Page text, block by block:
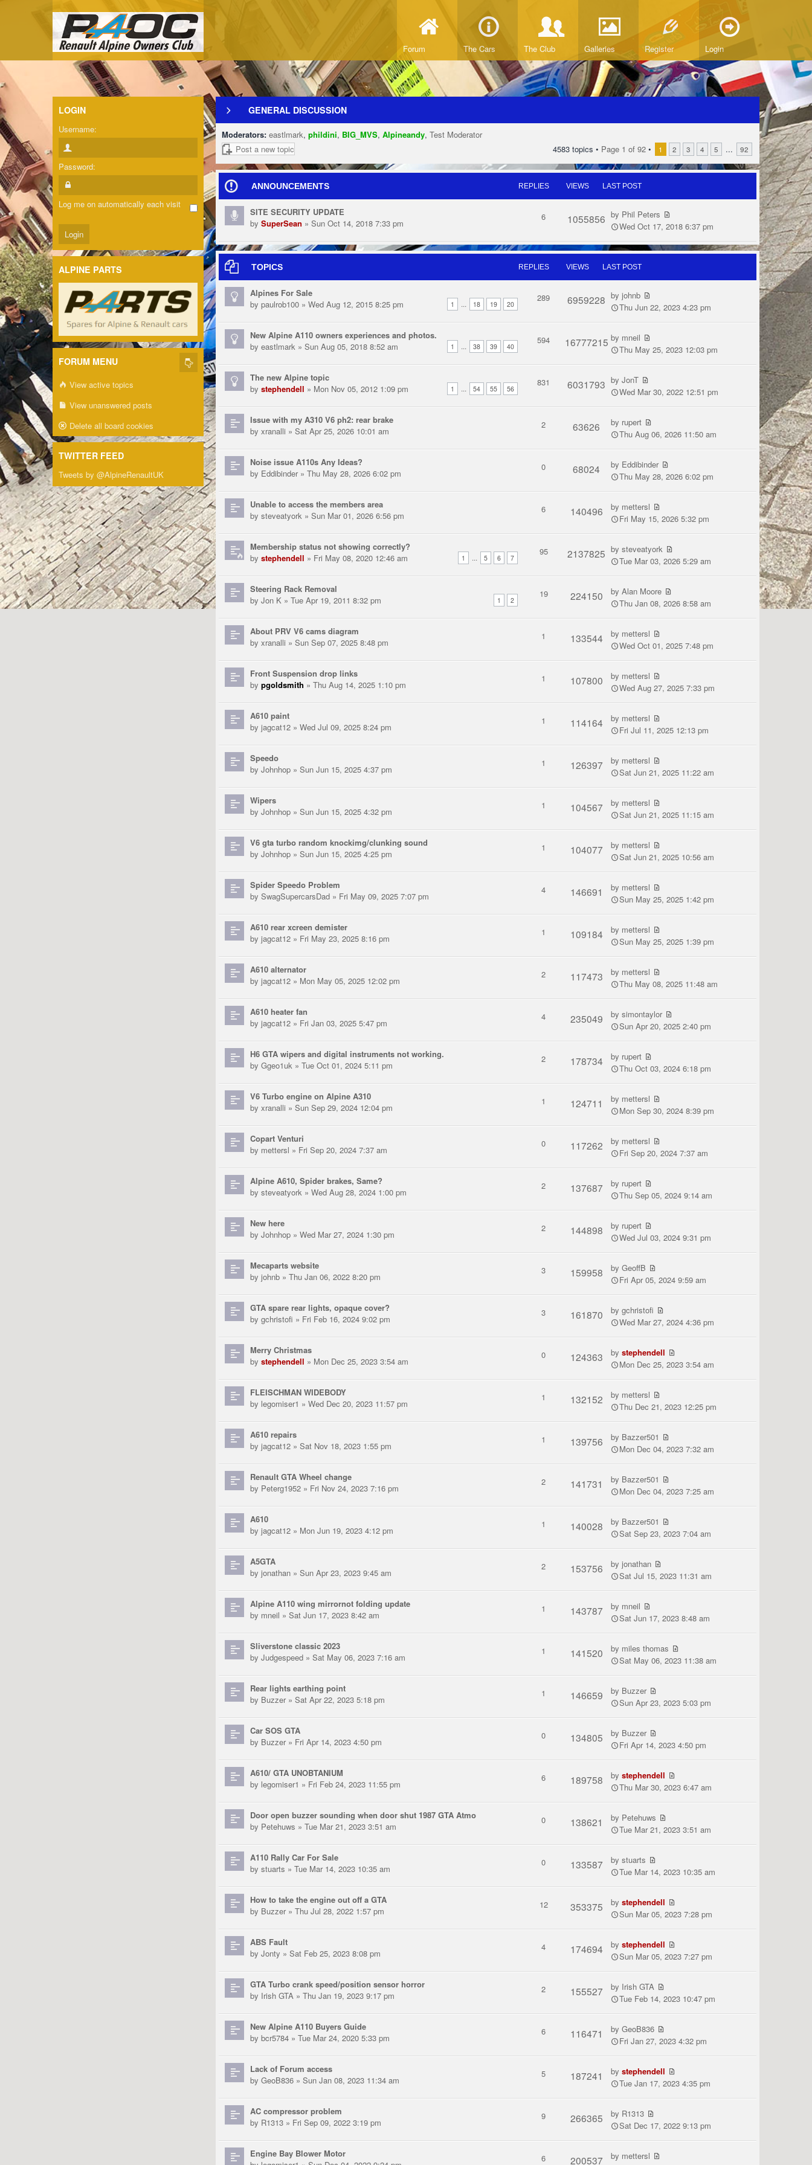
Forum The Cars The Club Galleries Register Login
GENERAL DISCUSSION
Moderators: eastlmark, phildini, BIG_MVS, Alpineandy, Test Moderator
Post a new topic
4583 topics • Page 1 of 92 • 1 2 3 4 5 ... 92
ANNOUNCEMENTS REPLIES VIEWS LAST POST
SITE SECURITY UPDATE
by SuperSean » Sun Oct 14, 2018 7:33 pm
6 1055856 by Phil Peters
Wed Oct 17, 2018 6:37 pm
TOPICS REPLIES VIEWS LAST POST
Alpines For Sale
1 ... 18 19 20
by paulrob100 » Wed Aug 12, 2015 8:25 pm
289 6959228 byjohnb
Thu Jun 22, 2023 4:23 pm
New Alpine A110 owners experiences and photos.
1 ... 38 39 40
by eastlmark » Sun Aug 05, 2018 8:52 am
594 16777215 by mneil
Thu May 25, 2023 12:03 pm
The new Alpine topic
1 ... 54 55 56
by stephendell » Mon Nov 05, 2012 1:09 pm
831 6031793 byJonT
Wed Mar 30, 2022 12:51 pm
Issue with my A310 V6 ph2: rear brake
by xranalli » Sat Apr 25, 2026 10:01 am
2 63626 by rupert
Thu Aug 06, 2026 11:50 am
Noise issue A110s Any Ideas?
by Eddibinder» Thu May 28, 2026 6:02 pm
0 68024 by Eddibinder
Thu May 28, 2026 6:02 pm
Unable to access the members area
by steveatyork » Sun Mar 01, 2026 6:56 pm
6 140496 by mettersl
Fri May 15, 2026 5:32 pm
Membership status not showing correctly?
1 ... 5 6 7
by stephendell » Fri May 08, 2020 12:46 am
95 2137825 bysteveatyork
Tue Mar 03, 2026 5:29 am
Steering Rack Removal
1 2
by Jon K » Tue Apr 19, 2011 8:32 pm
19 224150 byAlan Moore
Thu Jan 08, 2026 8:58 am
About PRV V6 cams diagram
by xranalli » Sun Sep 07, 2025 8:48 pm
1 133544 by mettersl
Wed Oct 01, 2025 7:48 pm
Front Suspension drop links
by pgoldsmith » Thu Aug 14, 2025 1:10 pm
1 107800 by mettersl
Wed Aug 27, 2025 7:33 pm
A610 paint
by jagcat12 » Wed Jul 09, 2025 8:24 pm
1 114164 by mettersl
Fri Jul 11, 2025 12:13 pm
Speedo
by Johnhop » Sun Jun 15, 2025 4:37 pm
1 126397 by mettersl
Sat Jun 21, 2025 11:22 am
Wipers
by Johnhop » Sun Jun 15, 2025 4:32 pm
1 104567 by mettersl
Sat Jun 21, 2025 11:15 am
V6 gta turbo random knockimg/clunking sound
by Johnhop » Sun Jun 15, 2025 4:25 pm
1 104077 by mettersl
Sat Jun 21, 2025 10:56 am
Spider Speedo Problem
by SwagSupercarsDad » Fri May 09, 2025 7:07 pm
4 146691 by mettersl
Sun May 25, 2025 1:42 pm
A610 rear xcreen demister
by jagcat12 » Fri May 23, 2025 8:16 pm
1 109184 by mettersl
Sun May 25, 2025 1:39 pm
A610 alternator
by jagcat12 » Mon May 05, 2025 12:02 pm
2 117473 by mettersl
Thu May 08, 2025 11:48 am
A610 heater fan
by jagcat12 » Fri Jan 03, 2025 5:47 pm
4 235049 bysimontaylor
Sun Apr 20, 2025 2:40 pm
H6 GTA wipers and digital instruments not working.
by Ggeo1uk » Tue Oct 01, 2024 5:11 pm
2 178734 by rupert
Thu Oct 03, 2024 6:18 pm
V6 Turbo engine on Alpine A310
by xranalli » Sun Sep 29, 2024 12:04 pm
1 124711 by mettersl
Mon Sep 30, 2024 8:39 pm
Copart Venturi
by mettersl » Fri Sep 20, 2024 7:37 am
0 117262 by mettersl
Fri Sep 20, 2024 7:37 am
Alpine A610, Spider brakes, Same?
by steveatyork » Wed Aug 28, 2024 1:00 pm
2 137687 by rupert
Thu Sep 05, 2024 9:14 am
New here
by Johnhop » Wed Mar 27, 2024 1:30 pm
2 144898 by rupert
Wed Jul 03, 2024 9:31 pm
Mecaparts website
by johnb » Thu Jan 06, 2022 8:20 pm
3 159958 byGeoffB
Fri Apr 05, 2024 9:59 am
GTA spare rear lights, opaque cover?
by gchristofi » Fri Feb 16, 2024 9:02 pm
3 161870 bygchristofi
Wed Mar 27, 2024 4:36 pm
Merry Christmas
by stephendell » Mon Dec 25, 2023 3:54 am
0 124363 bystephendell
Mon Dec 25, 2023 3:54 am
FLEISCHMAN WIDEBODY
by legomiser1 » Wed Dec 20, 2023 11:57 pm
1 132152 by mettersl
Thu Dec 21, 2023 12:25 pm
A610 repairs
by jagcat12 » Sat Nov 18, 2023 1:55 pm
1 139756 by Bazzer501
Mon Dec 04, 2023 7:32 am
Renault GTA Wheel change
by Peterg1952 » Fri Nov 24, 2023 7:16 pm
2 141731 by Bazzer501
Mon Dec 04, 2023 7:25 am
A610
by jagcat12 » Mon Jun 19, 2023 4:12 pm
1 140028 by Bazzer501
Sat Sep 23, 2023 7:04 am
A5GTA
by jonathan » Sun Apr 23, 2023 9:45 am
2 153756 byjonathan
Sat Jul 15, 2023 11:31 am
Alpine A110 wing mirrornot folding update
by mneil » Sat Jun 17, 2023 8:42 am
1 143787 by mneil
Sat Jun 17, 2023 8:48 am
Sliverstone classic 2023
by Judgespeed » Sat May 06, 2023 7:16 am
1 141520 by miles thomas
Sat May 06, 2023 11:38 am
Rear lights earthing point
by Buzzer» Sat Apr 22, 2023 5:18 pm
1 146659 by Buzzer
Sun Apr 23, 2023 5:03 pm
Car SOS GTA
by Buzzer» Fri Apr 14, 2023 4:50 pm
0 134805 by Buzzer
Fri Apr 14, 2023 4:50 pm
A610/ GTA UNOBTANIUM
by legomiser1 » Fri Feb 24, 2023 11:55 pm
6 189758 bystephendell
Thu Mar 30, 2023 6:47 am
Door open buzzer sounding when door shut 1987 GTA Atmo
by Petehuws » Tue Mar 21, 2023 3:51 am
0 138621 by Petehuws
Tue Mar 21, 2023 3:51 am
A110 Rally Car For Sale
by stuarts » Tue Mar 14, 2023 10:35 am
0 133587 bystuarts
Tue Mar 14, 2023 10:35 am
How to take the engine out off a GTA
by Buzzer» Thu Jul 28, 2022 1:57 pm
12 353375 bystephendell
Sun Mar 05, 2023 7:28 pm
ABS Fault
by Jonty » Sat Feb 25, 2023 8:08 pm
4 174694 bystephendell
Sun Mar 05, 2023 7:27 pm
GTA Turbo crank speed/position sensor horror
by Irish GTA » Thu Jan 19, 2023 9:17 pm
2 155527 by Irish GTA
Tue Feb 14, 2023 10:47 pm
New Alpine A110 Buyers Guide
by bcr5784 » Tue Mar 24, 2020 5:33 pm
6 116471 byGeoB836
Fri Jan 27, 2023 4:32 pm
Lack of Forum access
by GeoB836 » Sun Jan 08, 2023 11:34 am
5 187241 bystephendell
Tue Jan 17, 2023 4:35 pm
AC compressor problem
by R1313 » Fri Sep 09, 2022 3:19 pm
9 266365 by R1313
Sat Dec 17, 2022 9:13 pm
Engine Bay Blower Motor
6 200537 by mettersl
LOGIN
Username:
Password:
Log me on automatically each visit
ALPINE PARTS
FORUM MENU
View active topics
View unanswered posts
Delete all board cookies
TWITTER FEED
Tweets by @AlpineRenaultUK